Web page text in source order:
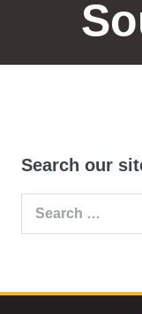
Search our
Search